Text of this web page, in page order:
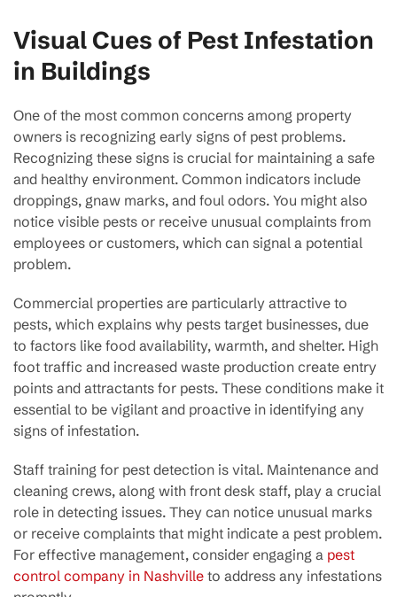
Visual Cues of Pest Infestation
in Buildings
One of the most common concerns among property
owners is recognizing early signs of pest problems.
Recognizing these signs is crucial for maintaining a safe
and healthy environment. Common indicators include
droppings, gnaw marks, and foul odors. You might also
notice visible pests or receive unusual complaints from
employees or customers, which can signal a potential
problem.
Commercial properties are particularly attractive to
pests, which explains why pests target businesses, due
to factors like food availability, warmth, and shelter. High
foot traffic and increased waste production create entry
points and attractants for pests. These conditions make it
essential to be vigilant and proactive in identifying any
signs of infestation.
Staff training for pest detection is vital. Maintenance and
cleaning crews, along with front desk staff, play a crucial
role in detecting issues. They can notice unusual marks
or receive complaints that might indicate a pest problem.
For effective management, consider engaging a pest
control company in Nashville to address any infestations